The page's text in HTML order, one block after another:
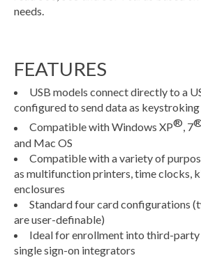
needs.
FEATURES
USB models connect directly to a
configured to send data as
Compatible with Windows XP®, 7
and Mac OS
Compatible with a variety of
as multifunction printers, time clocks,
enclosures
Standard four card configurations
are user-definable)
Ideal for enrollment into third-
single sign-on integrators